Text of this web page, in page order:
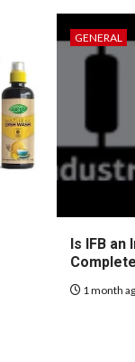
GENERAL
Is IFB an
1 month